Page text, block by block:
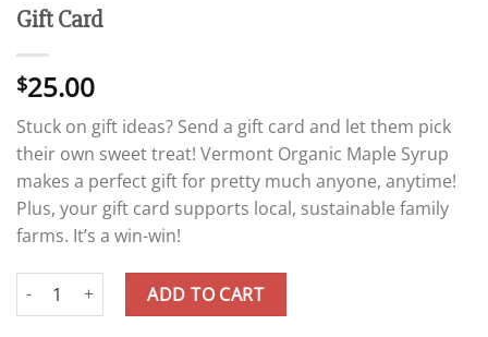
Gift Card
$25.00
Stuck on gift ideas? Send a gift card and let them pick
their own sweet treat! Vermont Organic Maple Syrup
makes a perfect gift for pretty much anyone, anytime!
Plus, your gift card supports local, sustainable family
farms. It’s a win-win!
Gift Card quantity ADD TO CART